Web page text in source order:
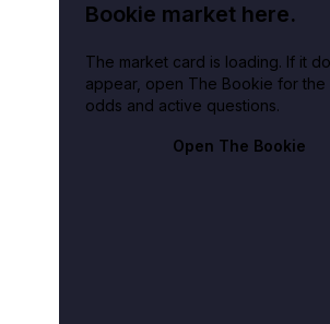
Bookie market here.
The market card is loading. If it
appear, open The Bookie for the
odds and active questions.
Open The Bookie